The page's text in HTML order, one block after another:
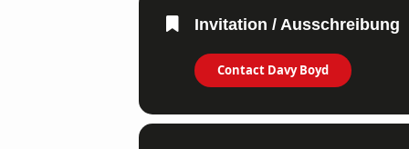
Invitation / Ausschreibung
Contact Davy Boyd